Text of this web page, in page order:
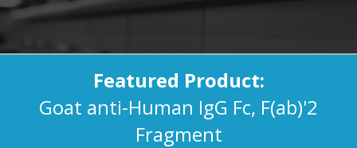
Featured Product:
Goat anti-Human IgG Fc, F(ab)'2
Fragment